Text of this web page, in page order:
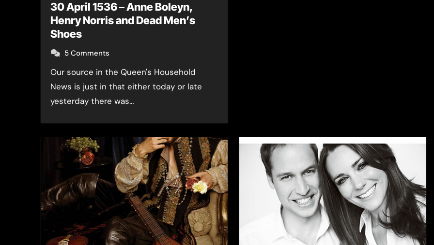
30 April 1536 – Anne Boleyn,
Henry Norris and Dead Men’s
Shoes
5 Comments
Our source in the Queen's Household
News is just in that either today or late
yesterday there was…